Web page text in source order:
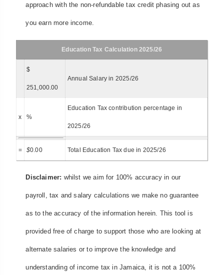
approach with the non-refundable tax credit phasing out as
you earn more income.
Education Tax Calculation 2025/26
$
251,000.00
Annual Salary in 2025/26
x %
Education Tax contribution percentage in
2025/26
= $0.00 Total Education Tax due in 2025/26
Disclaimer: whilst we aim for 100% accuracy in our
payroll, tax and salary calculations we make no guarantee
as to the accuracy of the information herein. This tool is
provided free of charge to support those who are looking at
alternate salaries or to improve the knowledge and
understanding of income tax in Jamaica, it is not a 100%